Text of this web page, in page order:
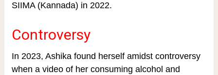
SIIMA (Kannada) in 2022.
Controversy
In 2023, Ashika found herself amidst controversy
when a video of her consuming alcohol and